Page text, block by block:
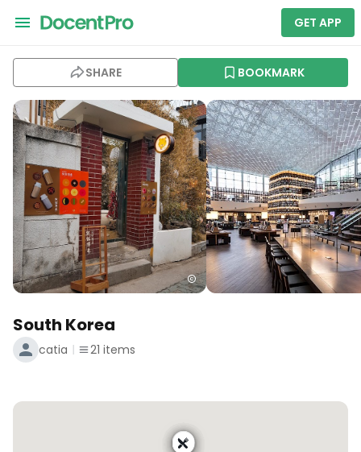
GET APP
SHARE BOOKMARK
South Korea
catia 21 items